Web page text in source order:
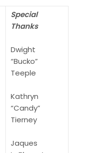
Special
Thanks
Dwight
“Bucko”
Teeple
Kathryn
“Candy”
Tierney
Jaques